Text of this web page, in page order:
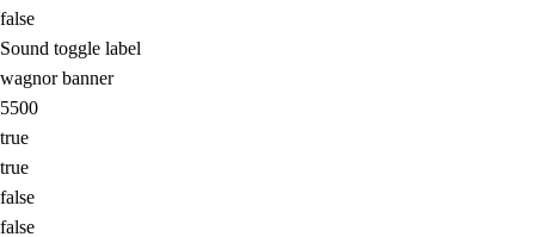
false
Sound toggle label
wagnor banner
5500
true
true
false
false